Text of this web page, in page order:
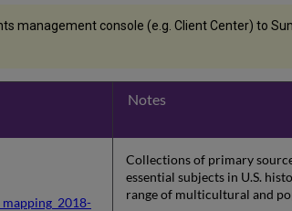
management console (e.g. Client Center) to
Notes
Collections of primary
essential subjects in U.S.
range of multicultural and